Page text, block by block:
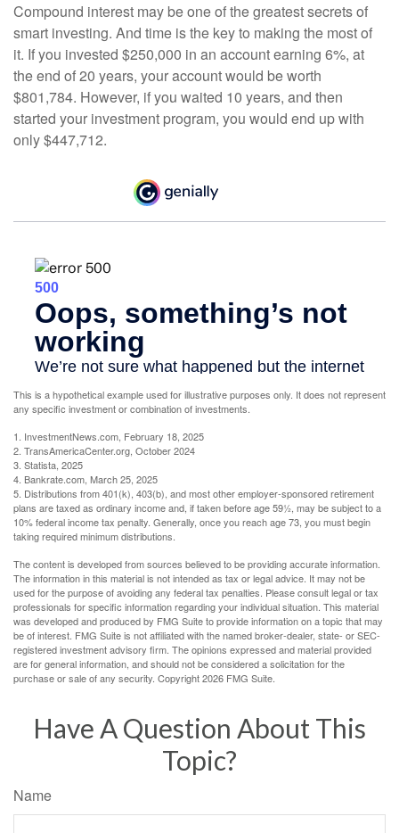
Compound interest may be one of the greatest secrets of
smart investing. And time is the key to making the most of
it. If you invested $250,000 in an account earning 6%, at
the end of 20 years, your account would be worth
$801,784. However, if you waited 10 years, and then
started your investment program, you would end up with
only $447,712.
This is a hypothetical example used for illustrative purposes only. It does not represent
any specific investment or combination of investments.
1. InvestmentNews.com, February 18, 2025
2. TransAmericaCenter.org, October 2024
3. Statista, 2025
4. Bankrate.com, March 25, 2025
5. Distributions from 401(k), 403(b), and most other employer-sponsored retirement
plans are taxed as ordinary income and, if taken before age 59½, may be subject to a
10% federal income tax penalty. Generally, once you reach age 73, you must begin
taking required minimum distributions.
The content is developed from sources believed to be providing accurate information.
The information in this material is not intended as tax or legal advice. It may not be
used for the purpose of avoiding any federal tax penalties. Please consult legal or tax
professionals for specific information regarding your individual situation. This material
was developed and produced by FMG Suite to provide information on a topic that may
be of interest. FMG Suite is not affiliated with the named broker-dealer, state- or SEC-
registered investment advisory firm. The opinions expressed and material provided
are for general information, and should not be considered a solicitation for the
purchase or sale of any security. Copyright2026 FMG Suite.
Have A Question About This
Topic?
Name